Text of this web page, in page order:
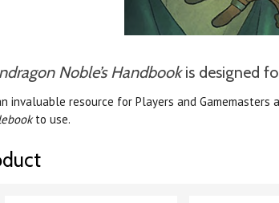
Noble’s Handbookis designed
invaluable resource for Players and
to use.